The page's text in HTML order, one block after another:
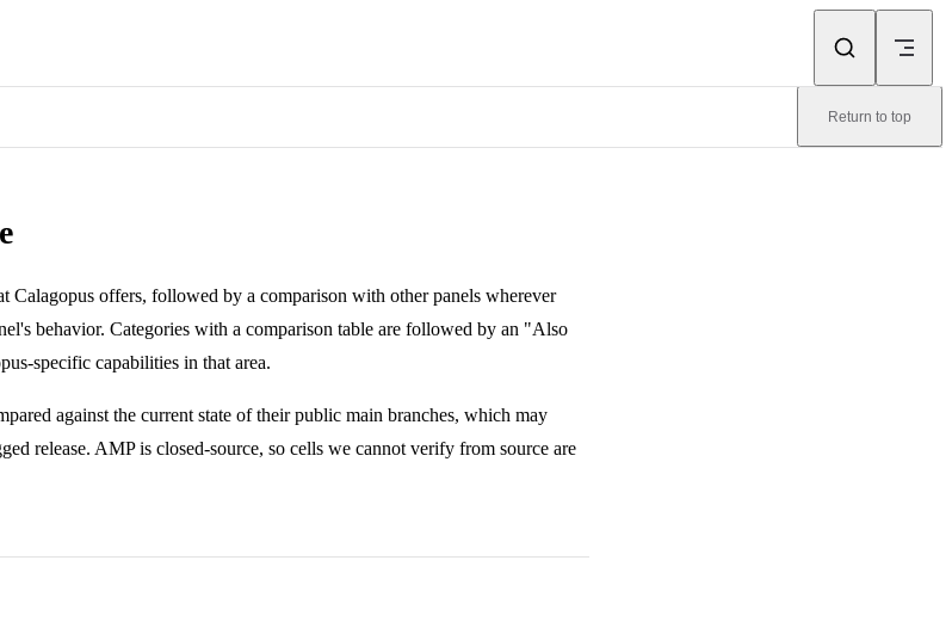
Return to top
Calagopus offers, followed by a comparison with other panels wherever
behavior. Categories with a comparison table are followed by an "Also
specific capabilities in that area.
against the current state of their public main branches, which may
release. AMP is closed-source, so cells we cannot verify from source are